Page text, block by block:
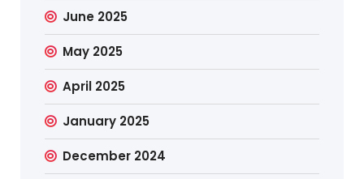
June 2025
May 2025
April 2025
January 2025
December 2024